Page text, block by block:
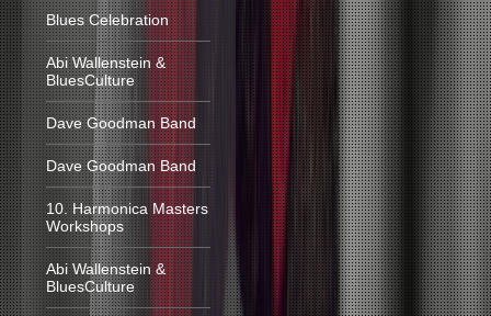
Blues Celebration
Abi Wallenstein &
BluesCulture
Dave Goodman Band
Dave Goodman Band
10. Harmonica Masters
Workshops
Abi Wallenstein &
BluesCulture